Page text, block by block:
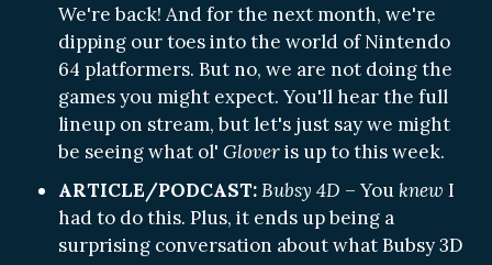
We're back! And for the next month, we're
dipping our toes into the world of Nintendo
64 platformers. But no, we are not doing the
games you might expect. You'll hear the full
lineup on stream, but let's just say we might
be seeing what ol' Gloveris up to this week.
ARTICLE/PODCAST:Bubsy 4D – Youknew I
had to do this. Plus, it ends up being a
surprising conversation about what Bubsy 3D